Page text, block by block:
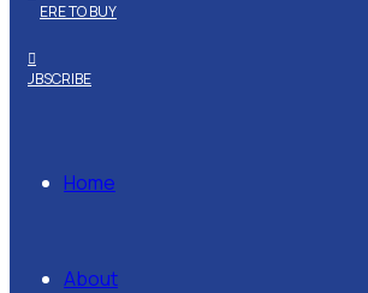
WHERE TO BUY
SUBSCRIBE
Home
About